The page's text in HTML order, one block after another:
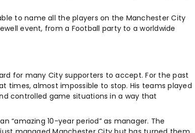
to name all the players on the Manchester City
event, from a Football party to a worldwide
for many City supporters to accept. For the past
times, almost impossible to stop. His teams played
controlled game situations in a way that
10-year period” as manager. The